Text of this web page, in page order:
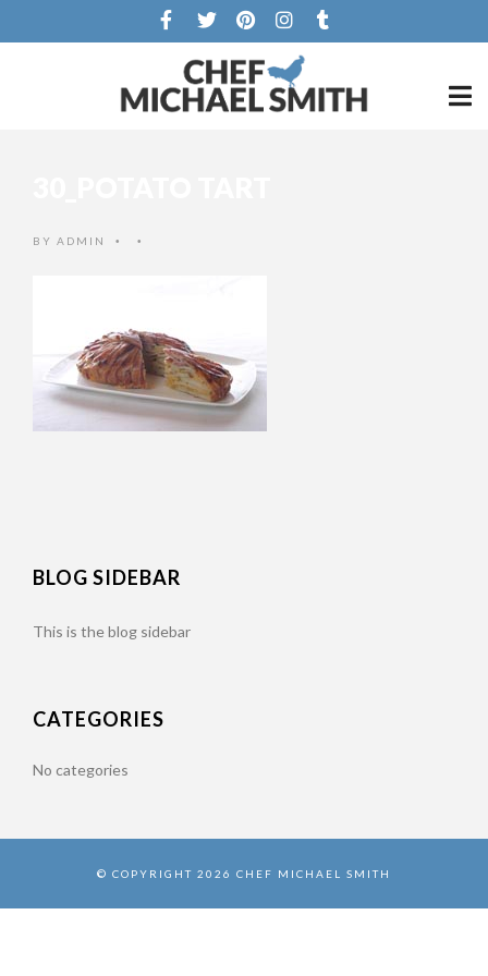
BY ADMIN • •
BLOG SIDEBAR
This is the blog sidebar
CATEGORIES
No categories
© COPYRIGHT 2026 CHEF MICHAEL SMITH